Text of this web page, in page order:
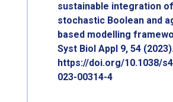
sustainable integration of
stochastic Boolean and
based modelling
Syst Biol Appl 9, 54
https://doi.org/10.1038/
023-00314-4